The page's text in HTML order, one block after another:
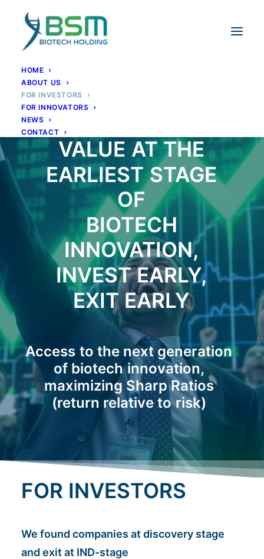
HOME
ABOUT US
FOR INVESTORS
FOR INNOVATORS
NEWS
CONTACT
VALUE AT THE
EARLIEST STAGE
OF
BIOTECH
INNOVATION,
INVEST EARLY,
EXIT EARLY
Access to the next generation
of biotech innovation,
maximizing Sharp Ratios
(return relative to risk)
FOR INVESTORS
We found companies at discovery stage
and exit at IND-stage